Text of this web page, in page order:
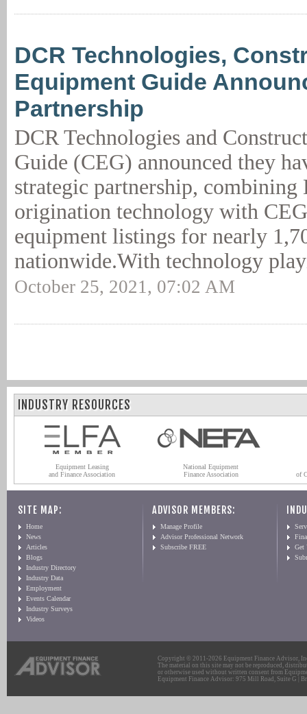
DCR Technologies,
Equipment Guide
Partnership
DCR Technologies and
Guide (CEG) announced they
strategic partnership, combining
origination technology with
equipment listings for nearly
nationwide.With technology
October 25, 2021, 07:02 AM
INDUSTRY RESOURCES
Equipment Leasing
and Finance Association
National Equipment
Finance Association
of
SITE MAP:
Home
News
Articles
Blogs
Industry Directory
Industry Data
Employment
Events Calendar
Industry Surveys
Videos
ADVISOR MEMBERS:
Manage Profile
Advisor Professional Network
Subscribe FREE
Get
Copyright © 2011-2026 Equipment Finance Advisor,
The material on this site may not be reproduced,
or otherwise used without written consent from
Equipment Finance Advisor: 975 Mill Road, Suite G |